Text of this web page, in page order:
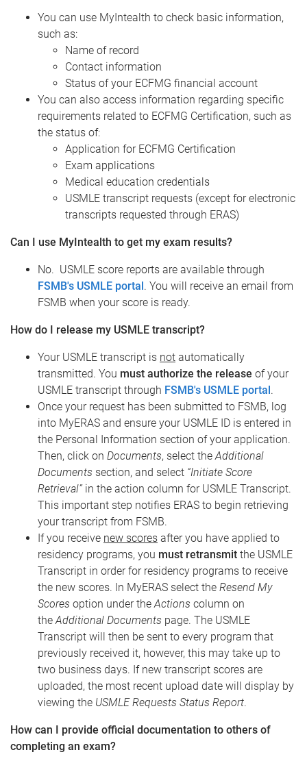
You can use MyIntealth to check basic information,
such as:
Name of record
Contact information
Status of your ECFMG financial account
You can also access information regarding specific
requirements related to ECFMG Certification, such as
the status of:
Application for ECFMG Certification
Exam applications
Medical education credentials
USMLE transcript requests (except for electronic
transcripts requested through ERAS)
Can I use MyIntealth to get my exam results?
No. USMLE score reports are available through
FSMB's USMLE portal . You will receive an email from
FSMB when your score is ready.
How do I release my USMLE transcript?
Your USMLE transcript is not automatically
transmitted. You must authorize the release of your
USMLE transcript through FSMB's USMLE portal .
Once your request has been submitted to FSMB, log
into MyERAS and ensure your USMLE ID is entered in
the Personal Information section of your application.
Then, click on Documents, select theAdditional
Documents section, and select “Initiate Score
Retrieval”in the action column for USMLE Transcript.
This important step notifies ERAS to begin retrieving
your transcript from FSMB.
If you receive new scores after you have applied to
residency programs, you must retransmit the USMLE
Transcript in order for residency programs to receive
the new scores. In MyERAS select the Resend My
Scores option under theActions column on
theAdditional Documents page. The USMLE
Transcript will then be sent to every program that
previously received it, however, this may take up to
two business days. If new transcript scores are
uploaded, the most recent upload date will display by
viewing the USMLE Requests Status Report.
How can I provide official documentation to others of
completing an exam?